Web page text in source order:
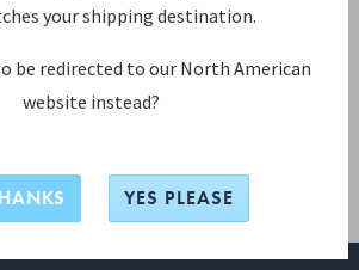
your shipping destination.
be redirected to our North American
website instead?
YES PLEASE